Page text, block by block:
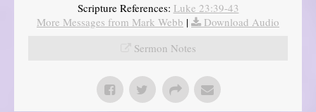
Scripture References: Luke 23:39-43
More Messages from Mark Webb |
Download Audio
Sermon Notes